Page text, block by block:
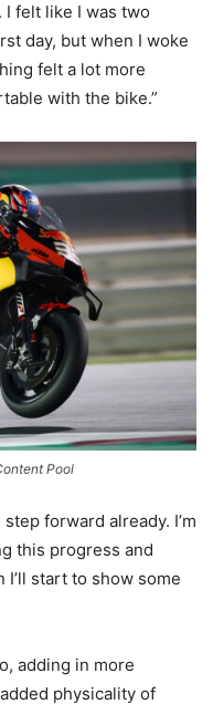
I felt like I was two
day, but when I woke
felt a lot more
with the bike.”
Pool
forward already. I’m
this progress and
start to show some
adding in more
physicality of